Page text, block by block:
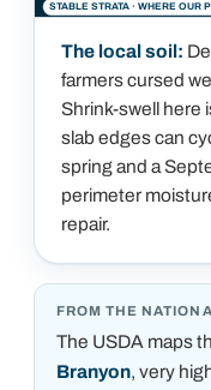
STABLE STRATA · WHERE OUR
The local soil:
farmers cursed
Shrink-swell here
slab edges can
spring and a
perimeter
repair.
FROM THE
The USDA maps
Branyon, very